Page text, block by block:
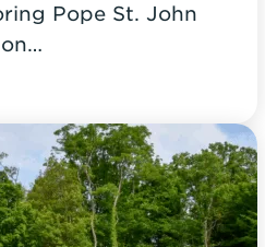
Pope St. John